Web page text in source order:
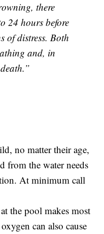
there
24 hours before
of distress. Both
and, in
no matter their age,
from the water needs
At minimum call
the pool makes most
can also cause